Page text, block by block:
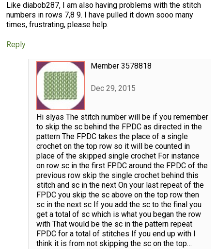
Like diabob287, I am also having problems with the stitch
numbers in rows 7,8 9. I have pulled it down sooo many
times, frustrating, please help.
Reply
Member 3578818
Dec 29, 2015
Hi slyas The stitch number will be if you remember
to skip the sc behind the FPDC as directed in the
pattern The FPDC takes the place of a single
crochet on the top row so it will be counted in
place of the skipped single crochet For instance
on row sc in the first FPDC around the FPDC of the
previous row skip the single crochet behind this
stitch and sc in the next On your last repeat of the
FPDC you skip the sc above on the top row then
sc in the next sc If you add the sc to the final you
get a total of sc which is what you began the row
with That would be the sc in the pattern repeat
FPDC for a total of stitches If you end up with I
think it is from not skipping the sc on the top…